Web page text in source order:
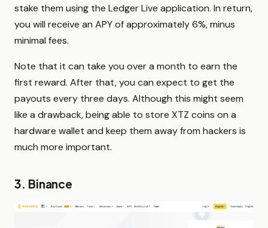
stake them using the Ledger Live application. In return,
you will receive an APY of approximately 6%, minus
minimal fees.
Note that it can take you over a month to earn the
first reward. After that, you can expect to get the
payouts every three days. Although this might seem
like a drawback, being able to store XTZ coins on a
hardware wallet and keep them away from hackers is
much more important.
3. Binance